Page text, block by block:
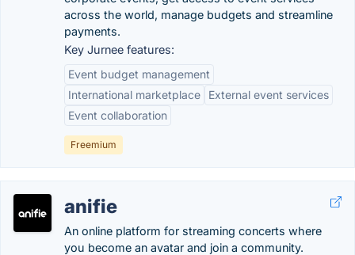
across the world, manage budgets and streamline
payments.
Key Jurnee features:
Event budget management
International marketplace
External event services
Event collaboration
Freemium
anifie
An online platform for streaming concerts where
you become an avatar and join a community.